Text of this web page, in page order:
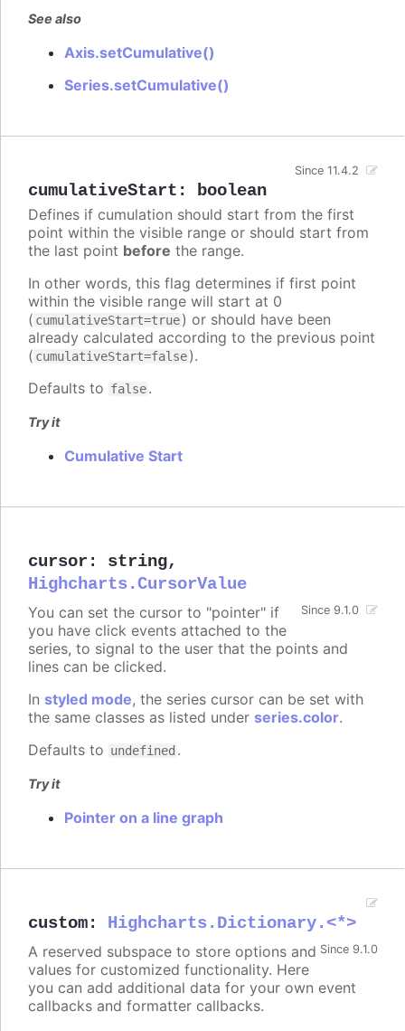
See also
Axis.setCumulative()
Series.setCumulative()
cumulativeStart : boolean
Since 11.4.2
Defines if cumulation should start from the first
point within the visible range or should start from
the last point before the range.
In other words, this flag determines if first point
within the visible range will start at 0
( cumulativeStart=true) or should have been
already calculated according to the previous point
( cumulativeStart=false).
Defaults to false.
Try it
Cumulative Start
cursor : string,
Highcharts.CursorValue
Since 9.1.0
You can set the cursor to "pointer" if
you have click events attached to the
series, to signal to the user that the points and
lines can be clicked.
In styled mode, the series cursor can be set with
the same classes as listed under series.color.
Defaults to undefined .
Try it
Pointer on a line graph
custom: Highcharts.Dictionary.<*>
Since 9.1.0
A reserved subspace to store options and
values for customized functionality. Here
you can add additional data for your own event
callbacks and formatter callbacks.